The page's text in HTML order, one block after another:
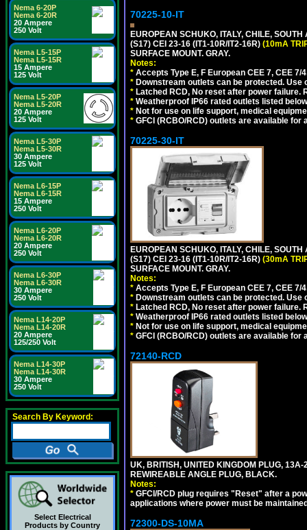
Nema 6-20P
Nema 6-20R
20 Ampere
250 Volt
Nema L5-15P
Nema L5-15R
15 Ampere
125 Volt
Nema L5-20P
Nema L5-20R
20 Ampere
125 Volt
Nema L5-30P
Nema L5-30R
30 Ampere
125 Volt
Nema L6-15P
Nema L6-15R
15 Ampere
250 Volt
Nema L6-20P
Nema L6-20R
20 Ampere
250 Volt
Nema L6-30P
Nema L6-30R
30 Ampere
250 Volt
Nema L14-20P
Nema L14-20R
20 Ampere
125/250 Volt
Nema L14-30P
Nema L14-30R
30 Ampere
250 Volt
Search By Keyword:
Select Electrical
Products by Country
70225-10-IT
EUROPEAN SCHUKO, ITALY, CHILE,
(S17) CEI 23-16 (IT1-10R/IT2-16R) (10mA
SURFACE MOUNT. GRAY.
Notes:
* Accepts Type E, F European CEE 7, CEE
* Downstream outlets can be protected. Use
* Latched RCD, No reset after power failure.
* Weatherproof IP66 rated outlets listed
* Not for use on life support, medical
* GFCI (RCBO/RCD) outlets are available for
70225-30-IT
EUROPEAN SCHUKO, ITALY, CHILE,
(S17) CEI 23-16 (IT1-10R/IT2-16R) (30mA
SURFACE MOUNT. GRAY.
Notes:
* Accepts Type E, F European CEE 7, CEE
* Downstream outlets can be protected. Use
* Latched RCD, No reset after power failure.
* Weatherproof IP66 rated outlets listed
* Not for use on life support, medical
* GFCI (RCBO/RCD) outlets are available for
72140-RCD
UK, BRITISH, UNITED KINGDOM PLUG,
REWIREABLE ANGLE PLUG, BLACK.
Notes:
* GFCI/RCD plug requires "Reset" after a
applications where power must be
72300-DS-10MA